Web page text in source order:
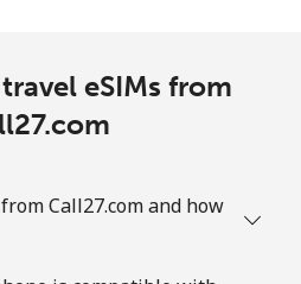
eSIMs from
Call27.com and how